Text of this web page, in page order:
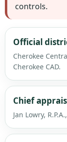
controls.
Official
Cherokee
Cherokee CAD.
Chief
Jan Lowry,